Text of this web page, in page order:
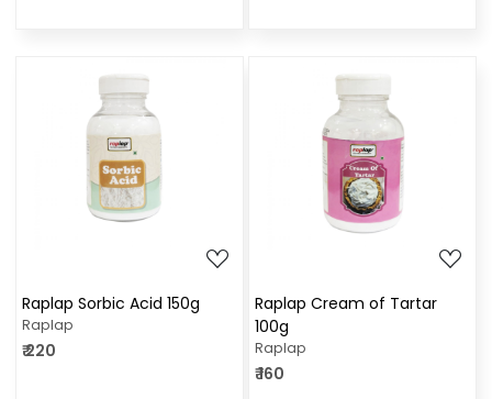
Loading...
Raplap Sorbic Acid 150g
Raplap
₹ 220
Loading...
Raplap Cream of Tartar
100g
Raplap
₹ 160